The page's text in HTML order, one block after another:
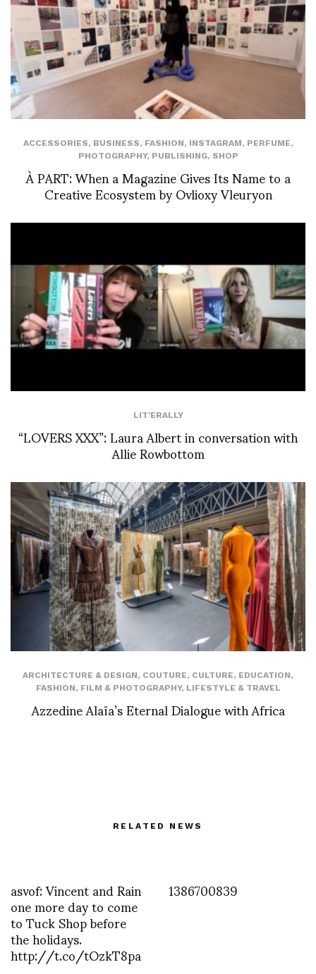
ACCESSORIES, BUSINESS, FASHION, INSTAGRAM, PERFUME,
PHOTOGRAPHY, PUBLISHING, SHOP
À PART: When a Magazine Gives Its Name to a
Creative Ecosystem by Ovlioxy Vleuryon
LIT'ERALLY
“LOVERS XXX”: Laura Albert in conversation with
Allie Rowbottom
ARCHITECTURE & DESIGN, COUTURE, CULTURE, EDUCATION,
FASHION, FILM & PHOTOGRAPHY, LIFESTYLE & TRAVEL
Azzedine Alaïa’s Eternal Dialogue with Africa
RELATED NEWS
asvof: Vincent and Rain
one more day to come
to Tuck Shop before
the holidays.
http://t.co/tOzkT8pa
1386700839